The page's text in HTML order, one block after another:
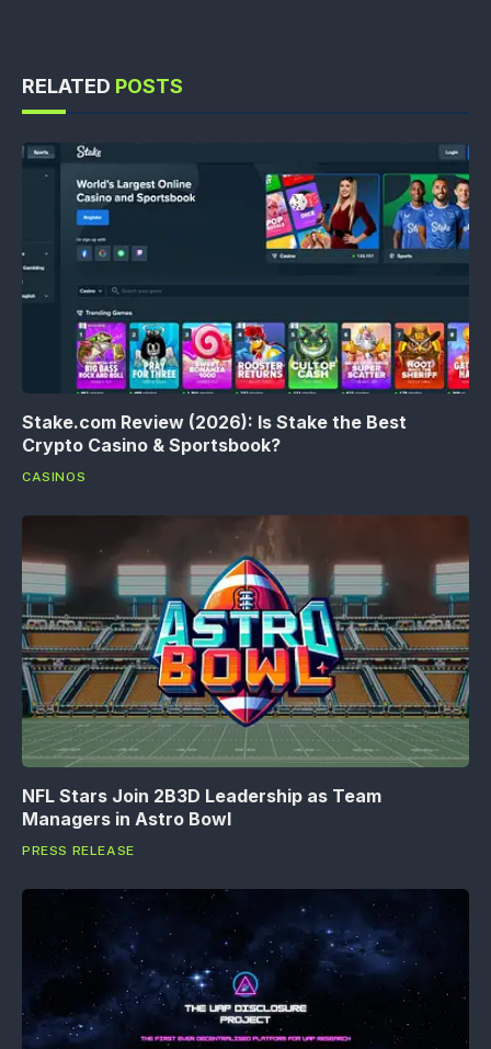
RELATED POSTS
Stake.com Review (2026): Is Stake the Best
Crypto Casino & Sportsbook?
CASINOS
NFL Stars Join 2B3D Leadership as Team
Managers in Astro Bowl
PRESS RELEASE